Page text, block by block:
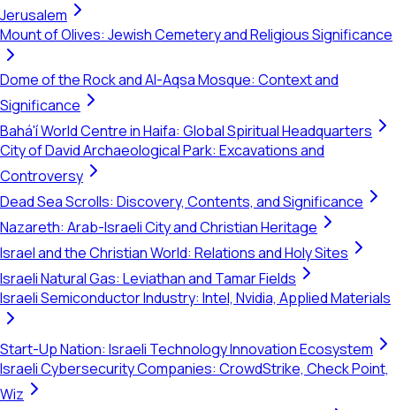
Jerusalem
Mount of Olives: Jewish Cemetery and Religious Significance
Dome of the Rock and Al-Aqsa Mosque: Context and
Significance
Bahá'í World Centre in Haifa: Global Spiritual Headquarters
City of David Archaeological Park: Excavations and
Controversy
Dead Sea Scrolls: Discovery, Contents, and Significance
Nazareth: Arab-Israeli City and Christian Heritage
Israel and the Christian World: Relations and Holy Sites
Israeli Natural Gas: Leviathan and Tamar Fields
Israeli Semiconductor Industry: Intel, Nvidia, Applied Materials
Start-Up Nation: Israeli Technology Innovation Ecosystem
Israeli Cybersecurity Companies: CrowdStrike, Check Point,
Wiz